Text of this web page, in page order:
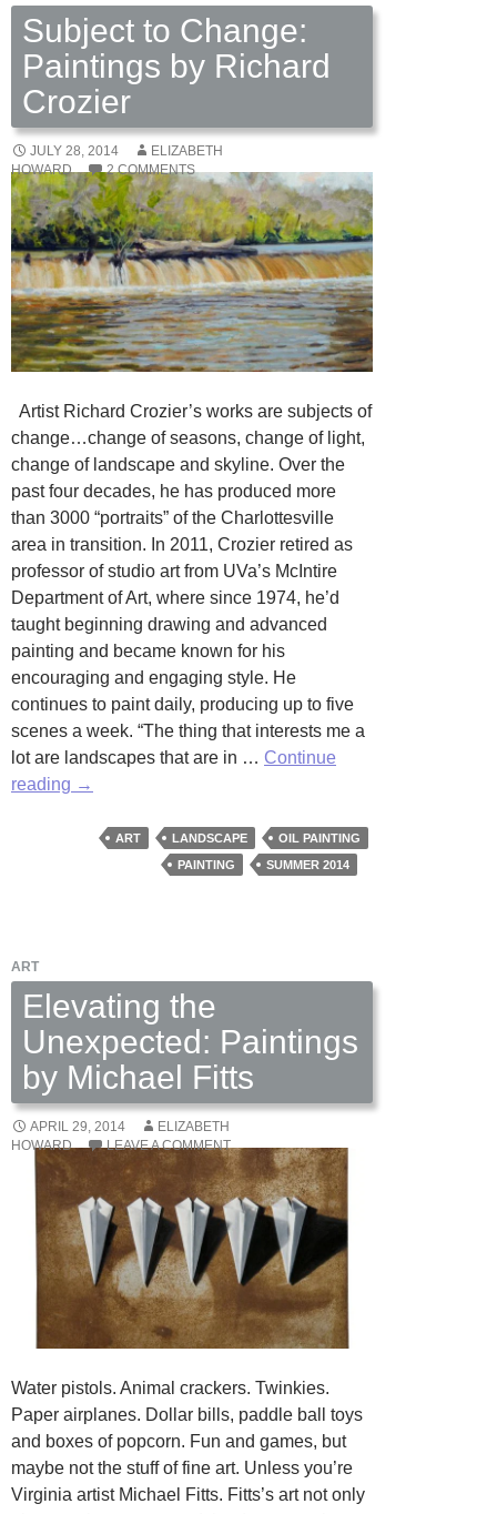
Subject to Change:
Paintings by Richard
Crozier
JULY 28, 2014
ELIZABETH
HOWARD
2 COMMENTS
Artist Richard Crozier’s works are subjects of
change…change of seasons, change of light,
change of landscape and skyline. Over the
past four decades, he has produced more
than 3000 “portraits” of the Charlottesville
area in transition. In 2011, Crozier retired as
professor of studio art from UVa’s McIntire
Department of Art, where since 1974, he’d
taught beginning drawing and advanced
painting and became known for his
encouraging and engaging style. He
continues to paint daily, producing up to five
scenes a week. “The thing that interests me a
lot are landscapes that are in … Continue
reading Subject
Change:
→
ART LANDSCAPE
OIL PAINTING
PAINTING
SUMMER 2014
ART
Elevating the
Unexpected: Paintings
by Michael Fitts
APRIL 29, 2014
ELIZABETH
HOWARD
LEAVE A COMMENT
Water pistols. Animal crackers. Twinkies.
Paper airplanes. Dollar bills, paddle ball toys
and boxes of popcorn. Fun and games, but
maybe not the stuff of fine art. Unless you’re
Virginia artist Michael Fitts. Fitts’s art not only